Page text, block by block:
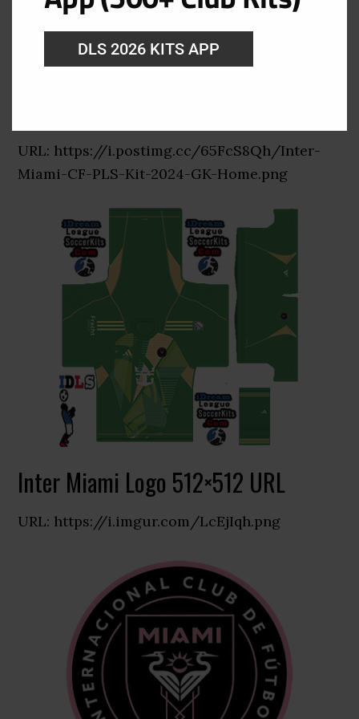
URL: https://i.postimg.cc/65FcS8Qh/Inter-
Miami-CF-PLS-Kit-2024-GK-Home.png
Inter Miami Logo 512×512 URL
URL: https://i.imgur.com/LcEjIqh.png
DLS 2026 KITS APP